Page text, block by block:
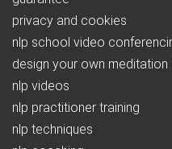
privacy and cookies
nlp school video
design your own meditation
nlp videos
nlp practitioner training
nlp techniques